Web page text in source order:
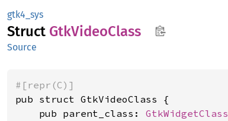
gtk4_sys
Struct GtkVideoClass
Source
#[repr(C)]
pub struct GtkVideoClass {
    pub parent_class:
GtkWidgetClass